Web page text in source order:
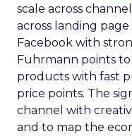
scale across
across landing
Facebook with
Fuhrmann points
products with fast
price points. The
channel with
and to map the